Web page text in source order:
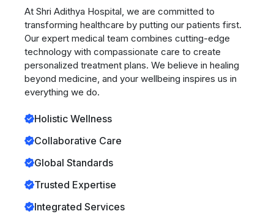
At Shri Adithya Hospital, we are committed to
transforming healthcare by putting our patients first.
Our expert medical team combines cutting-edge
technology with compassionate care to create
personalized treatment plans. We believe in healing
beyond medicine, and your wellbeing inspires us in
everything we do.
Holistic Wellness
Collaborative Care
Global Standards
Trusted Expertise
Integrated Services